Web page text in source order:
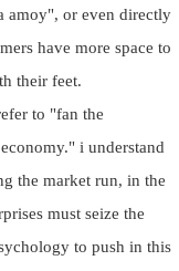
amoy", or even directly
have more space to
their feet.
to "fan the
i understand
the market run, in the
must seize the
to push in this